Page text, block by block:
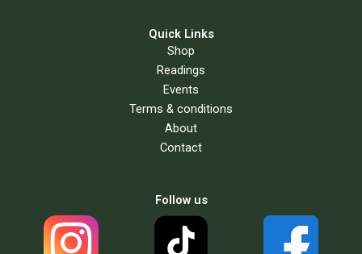
Quick Links
Shop
Readings
Events
Terms & conditions
About
Contact
Follow us